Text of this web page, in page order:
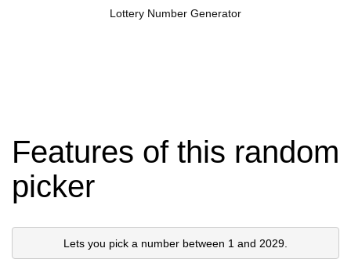
Lottery Number Generator
Features of this random
picker
Lets you pick a number between 1 and 2029.